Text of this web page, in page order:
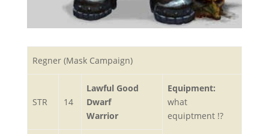
Regner (Mask Campaign)
STR 14
Lawful Good
Dwarf
Warrior
Equipment:
what
equiptment !?